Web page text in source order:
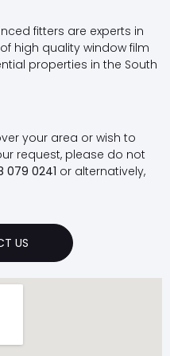
fitters are experts in
high quality window film
properties in the South
your area or wish to
request, please do not
079 0241 or alternatively,
US